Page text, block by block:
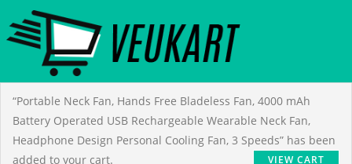
“Portable Neck Fan, Hands Free Bladeless Fan, 4000 mAh
Battery Operated USB Rechargeable Wearable Neck Fan,
Headphone Design Personal Cooling Fan, 3 Speeds” has been
added to your cart.
VIEW CART